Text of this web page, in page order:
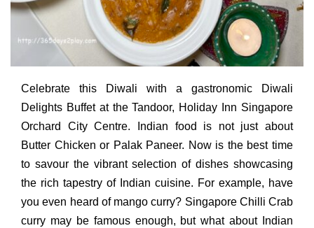
Celebrate this Diwali with a gastronomic Diwali
Delights Buffet at the Tandoor, Holiday Inn Singapore
Orchard City Centre. Indian food is not just about
Butter Chicken or Palak Paneer. Now is the best time
to savour the vibrant selection of dishes showcasing
the rich tapestry of Indian cuisine. For example, have
you even heard of mango curry? Singapore Chilli Crab
curry may be famous enough, but what about Indian